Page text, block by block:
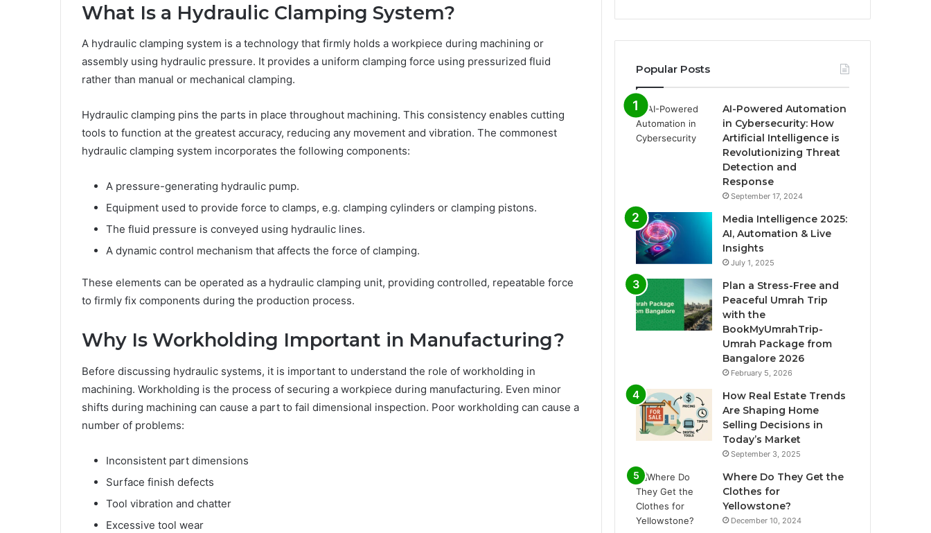
What Is a Hydraulic Clamping System?
A hydraulic clamping system is a technology that firmly holds a workpiece during machining or
assembly using hydraulic pressure. It provides a uniform clamping force using pressurized fluid
rather than manual or mechanical clamping.
Hydraulic clamping pins the parts in place throughout machining. This consistency enables cutting
tools to function at the greatest accuracy, reducing any movement and vibration. The commonest
hydraulic clamping system incorporates the following components:
A pressure-generating hydraulic pump.
Equipment used to provide force to clamps, e.g. clamping cylinders or clamping pistons.
The fluid pressure is conveyed using hydraulic lines.
A dynamic control mechanism that affects the force of clamping.
These elements can be operated as a hydraulic clamping unit, providing controlled, repeatable force
to firmly fix components during the production process.
Why Is Workholding Important in Manufacturing?
Before discussing hydraulic systems, it is important to understand the role of workholding in
machining. Workholding is the process of securing a workpiece during manufacturing. Even minor
shifts during machining can cause a part to fail dimensional inspection. Poor workholding can cause a
number of problems:
Inconsistent part dimensions
Surface finish defects
Tool vibration and chatter
Excessive tool wear
Popular Posts
AI-Powered Automation
in Cybersecurity: How
Artificial Intelligence is
Revolutionizing Threat
Detection and
Response
September 17, 2024
Media Intelligence 2025:
AI, Automation & Live
Insights
July 1, 2025
Plan a Stress-Free and
Peaceful Umrah Trip
with the
BookMyUmrahTrip-
Umrah Package from
Bangalore 2026
February 5, 2026
How Real Estate Trends
Are Shaping Home
Selling Decisions in
Today’s Market
September 3, 2025
Where Do They Get the
Clothes for
Yellowstone?
December 10, 2024